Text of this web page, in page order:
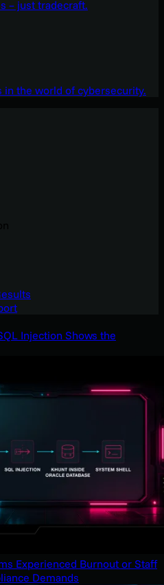
– just tradecraft.
in the world of cybersecurity.
Injection Shows the
Experienced Burnout or Staff
Demands